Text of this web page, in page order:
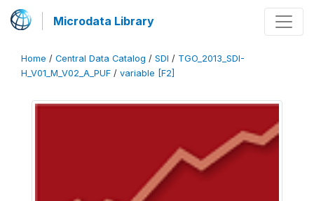
Microdata Library
Home / Central Data Catalog / SDI / TGO_2013_SDI-
H_V01_M_V02_A_PUF / variable [F2]